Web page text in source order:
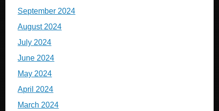
September 2024
August 2024
July 2024
June 2024
May 2024
April 2024
March 2024